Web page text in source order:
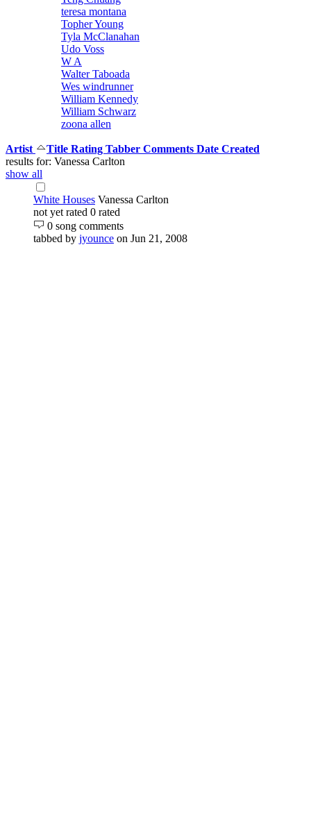
teresa montana
Topher Young
Tyla McClanahan
Udo Voss
W A
Walter Taboada
Wes windrunner
William Kennedy
William Schwarz
zoona allen
Artist Title Rating Tabber Comments Date Created
results for: Vanessa Carlton
show all
White Houses Vanessa Carlton
not yet rated 0 rated
0 song comments
tabbed by jyounce on Jun 21, 2008